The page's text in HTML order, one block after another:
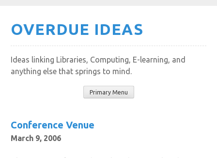
Skip
content
OVERDUE IDEAS
Ideas linking Libraries, Computing, E-learning, and
anything else that springs to mind.
Primary Menu
Conference Venue
March 9, 2006